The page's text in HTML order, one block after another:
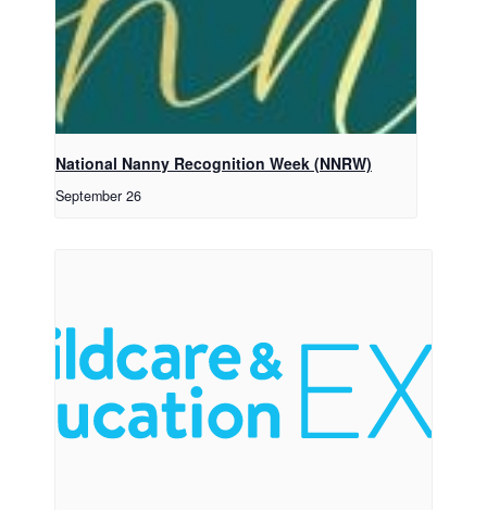
National Nanny Recognition Week (NNRW)
September 26